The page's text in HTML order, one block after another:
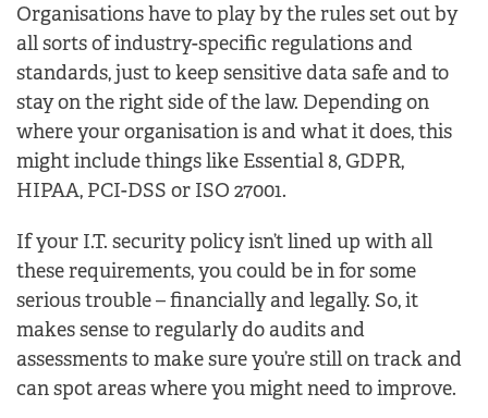
Organisations have to play by the rules set out by
all sorts of industry-specific regulations and
standards, just to keep sensitive data safe and to
stay on the right side of the law. Depending on
where your organisation is and what it does, this
might include things like Essential 8, GDPR,
HIPAA, PCI-DSS or ISO 27001.
If your I.T. security policy isn’t lined up with all
these requirements, you could be in for some
serious trouble – financially and legally. So, it
makes sense to regularly do audits and
assessments to make sure you’re still on track and
can spot areas where you might need to improve.